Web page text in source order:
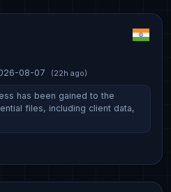
08-07 (22h ago)
has been gained to the
files, including client data,